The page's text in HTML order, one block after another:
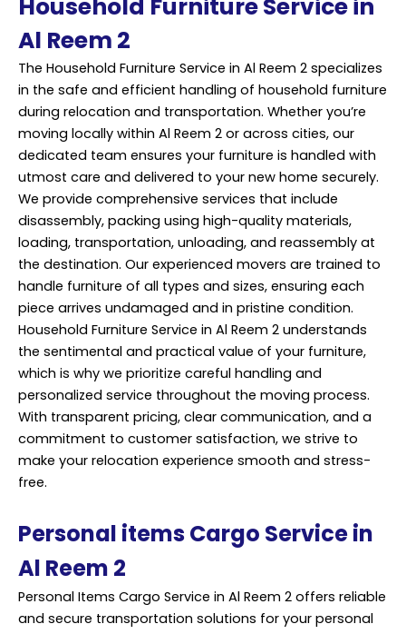
Household Furniture Service in
Al Reem 2
The Household Furniture Service in Al Reem 2 specializes
in the safe and efficient handling of household furniture
during relocation and transportation. Whether you’re
moving locally within Al Reem 2 or across cities, our
dedicated team ensures your furniture is handled with
utmost care and delivered to your new home securely.
We provide comprehensive services that include
disassembly, packing using high-quality materials,
loading, transportation, unloading, and reassembly at
the destination. Our experienced movers are trained to
handle furniture of all types and sizes, ensuring each
piece arrives undamaged and in pristine condition.
Household Furniture Service in Al Reem 2 understands
the sentimental and practical value of your furniture,
which is why we prioritize careful handling and
personalized service throughout the moving process.
With transparent pricing, clear communication, and a
commitment to customer satisfaction, we strive to
make your relocation experience smooth and stress-
free.
Personal items Cargo Service in
Al Reem 2
Personal Items Cargo Service in Al Reem 2 offers reliable
and secure transportation solutions for your personal